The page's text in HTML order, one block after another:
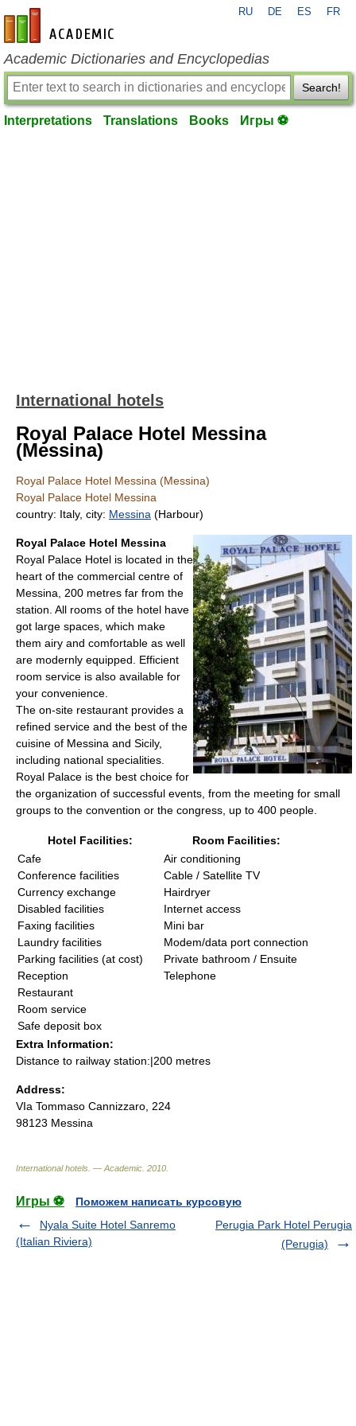
en-academic.com
RU DE ES FR
Academic Dictionaries and Encyclopedias
Search!
Interpretations Translations Books Игры ⚽
International hotels
Royal Palace Hotel Messina
(Messina)
Royal Palace Hotel Messina (Messina)
Royal Palace Hotel Messina
country: Italy, city: Messina (Harbour)
Royal Palace Hotel Messina
Royal Palace Hotel is located in the
heart of the commercial centre of
Messina, 200 metres far from the
station. All rooms of the hotel have
got large spaces, which make
them airy and comfortable as well
are modernly equipped. Efficient
room service is also available for
your convenience.
The on-site restaurant provides a
refined service and the best of the
cuisine of Messina and Sicily,
including national specialities.
Royal Palace is the best choice for
the organization of successful events, from the meeting for small
groups to the convention or the congress, up to 400 people.
Hotel Facilities:
Room Facilities:
Cafe
Conference facilities
Currency exchange
Disabled facilities
Faxing facilities
Laundry facilities
Parking facilities (at cost)
Reception
Restaurant
Room service
Safe deposit box
Air conditioning
Cable / Satellite TV
Hairdryer
Internet access
Mini bar
Modem/data port connection
Private bathroom / Ensuite
Telephone
Extra Information:
Distance to railway station:|200 metres
Address:
VIa Tommaso Cannizzaro, 224
98123 Messina
International hotels. — Academic 2010
Игры ⚽
Поможем написать курсовую
Nyala Suite Hotel Sanremo
(Italian Riviera)
Perugia Park Hotel Perugia
(Perugia)